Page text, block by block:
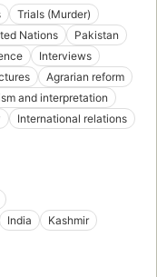
Trials (Murder)
Nations
Pakistan
Interviews
Agrarian reform
and interpretation
International relations
India
Kashmir